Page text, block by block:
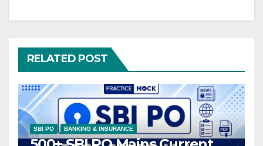
RELATED POST
SBI PO BANKING & INSURANCE